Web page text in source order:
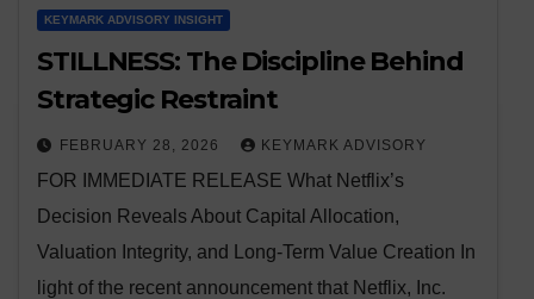
KEYMARK ADVISORY INSIGHT
STILLNESS: The Discipline Behind
Strategic Restraint
FEBRUARY 28, 2026 KEYMARK ADVISORY
FOR IMMEDIATE RELEASE What Netflix’s
Decision Reveals About Capital Allocation,
Valuation Integrity, and Long-Term Value Creation In
light of the recent announcement that Netflix, Inc.